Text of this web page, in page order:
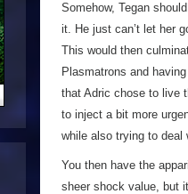
Somehow, Tegan
it. He just can’t let her
This would then
Plasmatrons and
that Adric chose to live
to inject a bit more
while also trying to deal
You then have the
sheer shock value, but